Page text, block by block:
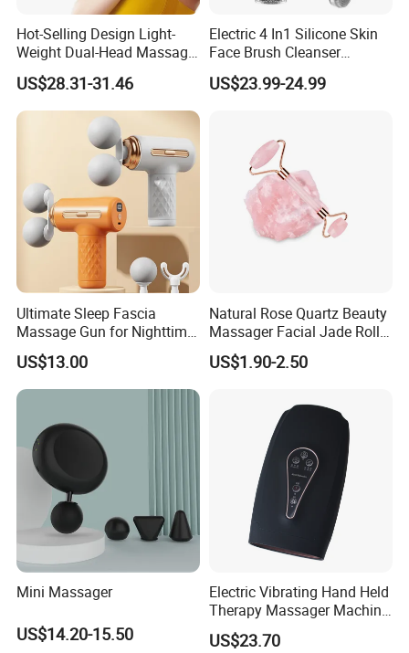
Hot-Selling Design Light-
Weight Dual-Head Massage
Gun Smart Fascia Gun
Sport Relaxation Double
Head Mini Handheld
Massager for Body Muscle
Repair After Exercise
US$28.31-31.46
Electric 4 In1 Silicone Skin
Face Brush Cleanser
Massage Home SPA
US$23.99-24.99
Ultimate Sleep Fascia
Massage Gun for Nighttime
Relaxation Therapy
US$13.00
Natural Rose Quartz Beauty
Massager Facial Jade Roller
Without Box
US$1.90-2.50
Mini Massager
US$14.20-15.50
Electric Vibrating Hand Held
Therapy Massager Machine
with Heat Airbag Push
US$23.70